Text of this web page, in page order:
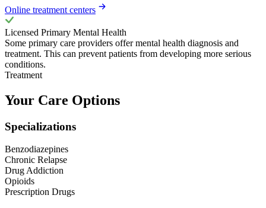
Online treatment centers
Licensed Primary Mental Health
Some primary care providers offer mental health diagnosis and
treatment. This can prevent patients from developing more serious
conditions.
Treatment
Your Care Options
Specializations
Benzodiazepines
Chronic Relapse
Drug Addiction
Opioids
Prescription Drugs